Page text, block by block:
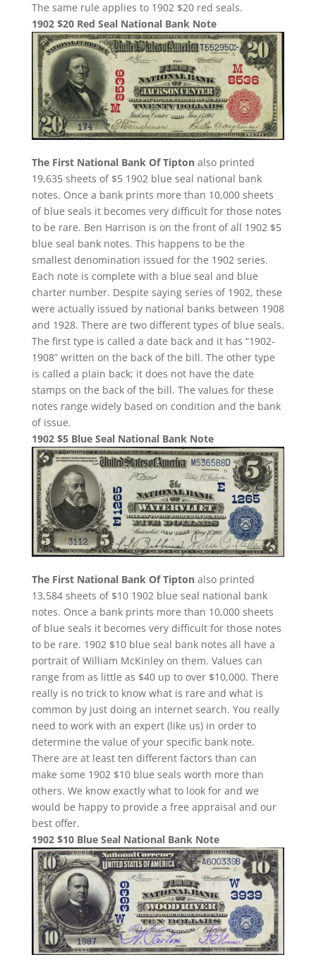
The same rule applies to 1902 $20 red seals.
1902 $20 Red Seal National Bank Note
The First National Bank Of Tiptonalso printed
19,635 sheets of $5 1902 blue seal national bank
notes. Once a bank prints more than 10,000 sheets
of blue seals it becomes very difficult for those notes
to be rare. Ben Harrison is on the front of all 1902 $5
blue seal bank notes. This happens to be the
smallest denomination issued for the 1902 series.
Each note is complete with a blue seal and blue
charter number. Despite saying series of 1902, these
were actually issued by national banks between 1908
and 1928. There are two different types of blue seals.
The first type is called a date back and it has “1902-
1908” written on the back of the bill. The other type
is called a plain back; it does not have the date
stamps on the back of the bill. The values for these
notes range widely based on condition and the bank
of issue.
1902 $5 Blue Seal National Bank Note
The First National Bank Of Tiptonalso printed
13,584 sheets of $10 1902 blue seal national bank
notes. Once a bank prints more than 10,000 sheets
of blue seals it becomes very difficult for those notes
to be rare. 1902 $10 blue seal bank notes all have a
portrait of William McKinley on them. Values can
range from as little as $40 up to over $10,000. There
really is no trick to know what is rare and what is
common by just doing an internet search. You really
need to work with an expert (like us) in order to
determine the value of your specific bank note.
There are at least ten different factors than can
make some 1902 $10 blue seals worth more than
others. We know exactly what to look for and we
would be happy to provide a free appraisal and our
best offer.
1902 $10 Blue Seal National Bank Note